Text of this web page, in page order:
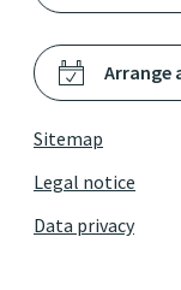
Arrange
Sitemap
Legal notice
Data privacy